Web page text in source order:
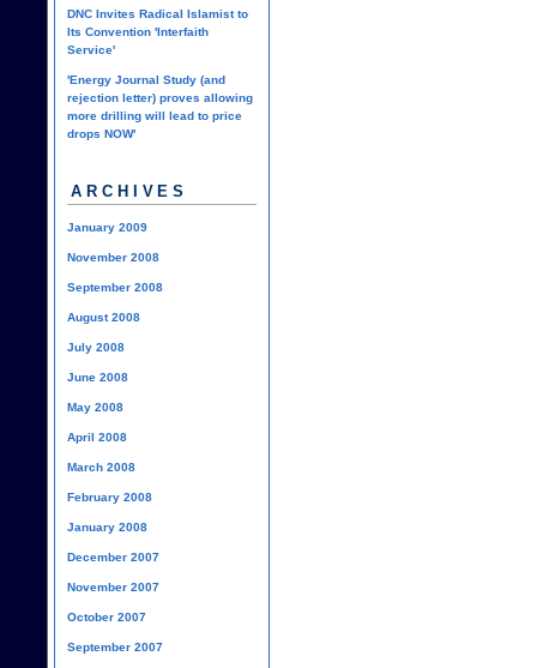
DNC Invites Radical Islamist to
Its Convention 'Interfaith
Service'
'Energy Journal Study (and
rejection letter) proves allowing
more drilling will lead to price
drops NOW'
ARCHIVES
January 2009
November 2008
September 2008
August 2008
July 2008
June 2008
May 2008
April 2008
March 2008
February 2008
January 2008
December 2007
November 2007
October 2007
September 2007